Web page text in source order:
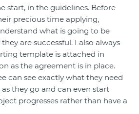
start, in the guidelines. Before
precious time applying,
what is going to be
are successful. I also always
template is attached in
as the agreement is in place.
can see exactly what they need
they go and can even start
progresses rather than have a